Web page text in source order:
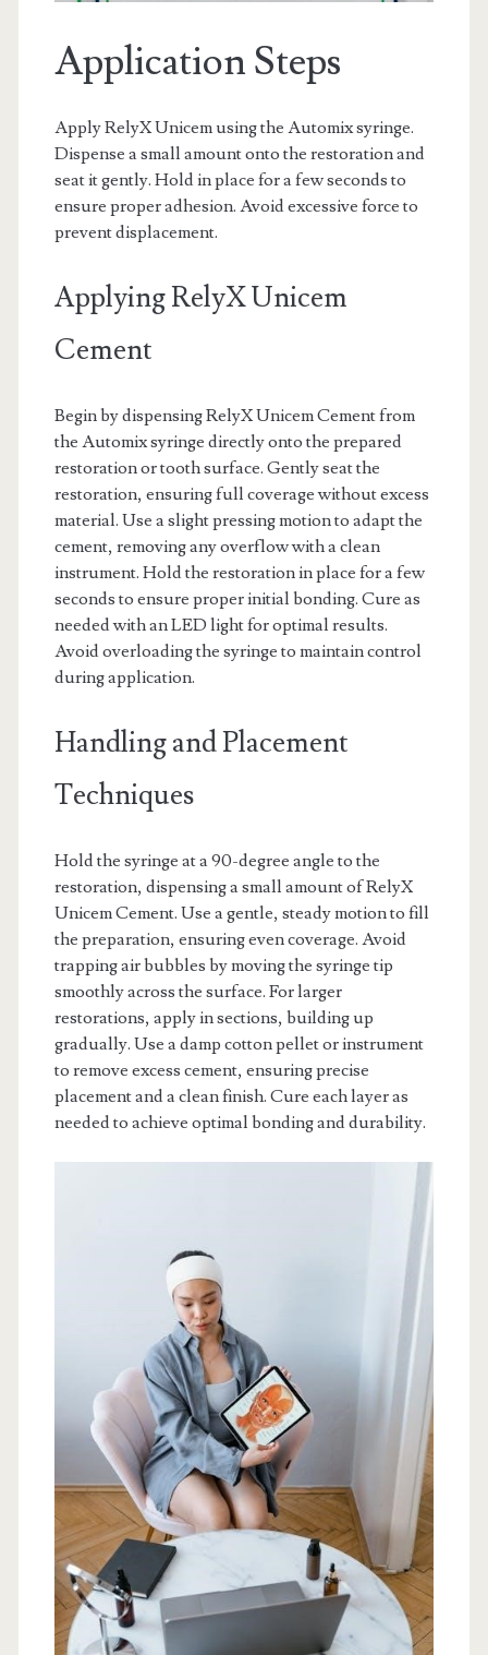
Application Steps
Apply RelyX Unicem using the Automix syringe.
Dispense a small amount onto the restoration and
seat it gently. Hold in place for a few seconds to
ensure proper adhesion. Avoid excessive force to
prevent displacement.
Applying RelyX Unicem
Cement
Begin by dispensing RelyX Unicem Cement from
the Automix syringe directly onto the prepared
restoration or tooth surface. Gently seat the
restoration, ensuring full coverage without excess
material. Use a slight pressing motion to adapt the
cement, removing any overflow with a clean
instrument. Hold the restoration in place for a few
seconds to ensure proper initial bonding. Cure as
needed with an LED light for optimal results.
Avoid overloading the syringe to maintain control
during application.
Handling and Placement
Techniques
Hold the syringe at a 90-degree angle to the
restoration, dispensing a small amount of RelyX
Unicem Cement. Use a gentle, steady motion to fill
the preparation, ensuring even coverage. Avoid
trapping air bubbles by moving the syringe tip
smoothly across the surface. For larger
restorations, apply in sections, building up
gradually. Use a damp cotton pellet or instrument
to remove excess cement, ensuring precise
placement and a clean finish. Cure each layer as
needed to achieve optimal bonding and durability.